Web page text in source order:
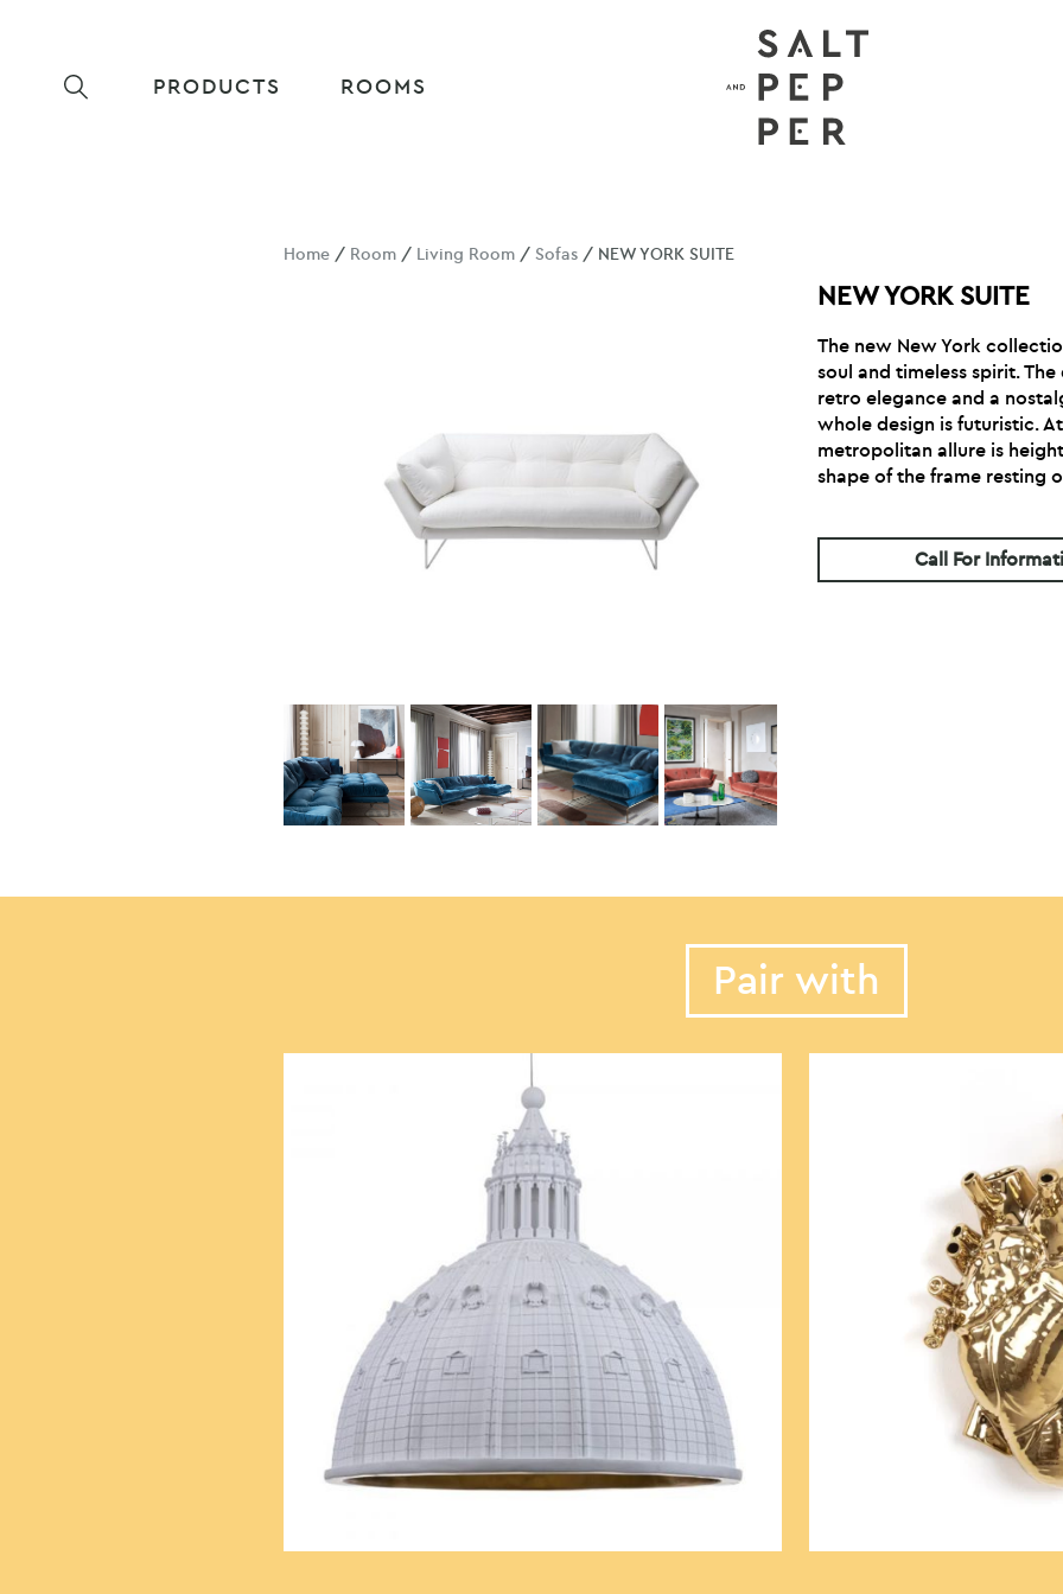
PRODUCTS ROOMS
Home / Room / Living Room /Sofas / NEW YORK SUITE
NEW YORK SUITE
The new New York
soul and timeless spirit.
retro elegance and a
whole design is futuristic.
metropolitan allure is
shape of the frame resting
Call For
Pair with